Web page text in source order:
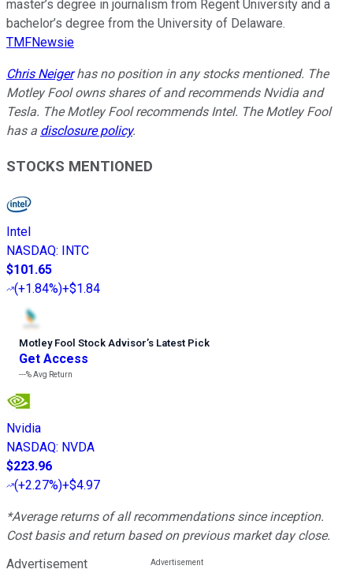
master’s degree in journalism from Regent University and a
bachelor’s degree from the University of Delaware.
TMFNewsie
Chris Neigerhas no position in any stocks mentioned. The
Motley Fool owns shares of and recommends Nvidia and
Tesla. The Motley Fool recommends Intel. The Motley Fool
has a disclosure policy.
STOCKS MENTIONED
Intel
NASDAQ:
INTC
$101.65
(+1.84%)+$1.84
Motley Fool Stock Advisor’s Latest Pick
Get Access
---%Avg Return
Nvidia
NASDAQ: NVDA
$223.96
(+2.27%)+$4.97
*Average returns of all recommendations since inception.
Cost basis and return based on previous market day close.
Advertisement